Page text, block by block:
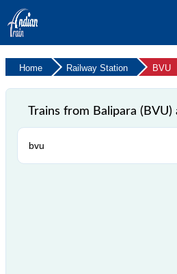
Home Railway Station BVU
Trains from Balipara